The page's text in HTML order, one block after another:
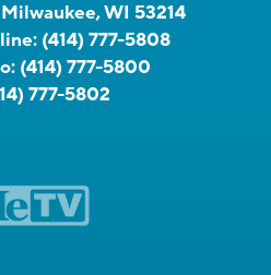
WI 53214
(414) 777-5808
(414) 777-5800
777-5802